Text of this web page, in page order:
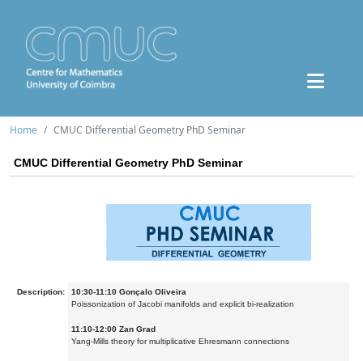
Home CMUC Differential Geometry PhD Seminar
CMUC Differential Geometry PhD Seminar
Description:
10:30-11:10 Gonçalo Oliveira
Poissonization of Jacobi manifolds and explicit bi-realization
11:10-12:00 Zan Grad
Yang-Mills theory for multiplicative Ehresmann connections